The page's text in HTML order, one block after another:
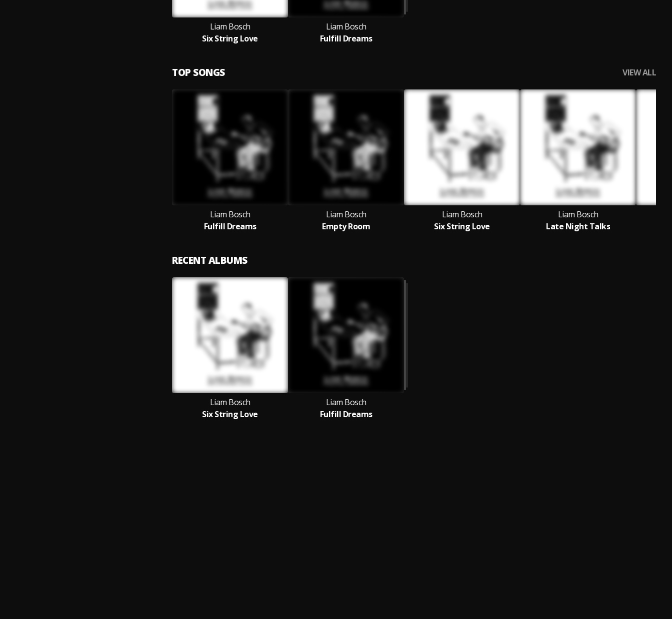
Liam Bosch
Six String Love
Liam Bosch
Fulfill Dreams
TOP SONGS VIEW ALL
Liam Bosch
Fulfill Dreams
Liam Bosch
Empty Room
Liam Bosch
Six String Love
Liam Bosch
Late Night Talks
RECENT ALBUMS
Liam Bosch
Six String Love
Liam Bosch
Fulfill Dreams